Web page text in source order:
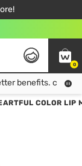
฿
0
benefits. click!
COLOR LIP